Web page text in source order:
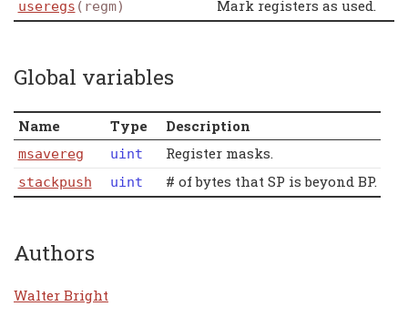
useregs (regm) Mark registers as used.
Global variables
Name Type Description
msavereg uint Register masks.
stackpush uint # of bytes that SP is beyond BP.
Authors
Walter Bright